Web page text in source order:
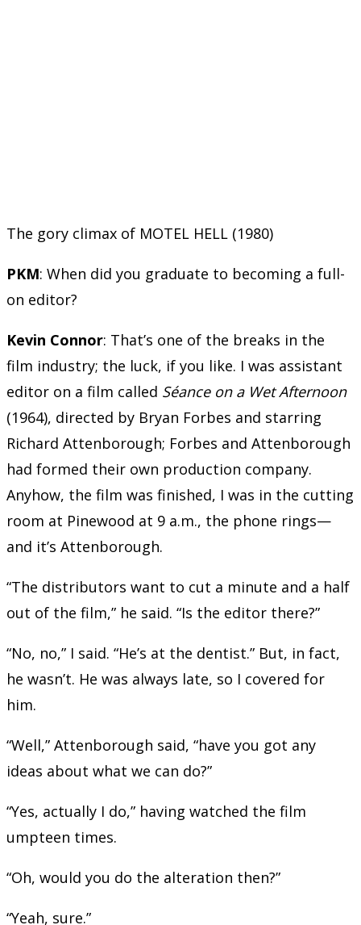
The gory climax of MOTEL HELL (1980)
PKM: When did you graduate to becoming a full-
on editor?
Kevin Connor: That’s one of the breaks in the
film industry; the luck, if you like. I was assistant
editor on a film called Séance on a Wet Afternoon
(1964), directed by Bryan Forbes and starring
Richard Attenborough; Forbes and Attenborough
had formed their own production company.
Anyhow, the film was finished, I was in the cutting
room at Pinewood at 9 a.m., the phone rings—
and it’s Attenborough.
“The distributors want to cut a minute and a half
out of the film,” he said. “Is the editor there?”
“No, no,” I said. “He’s at the dentist.” But, in fact,
he wasn’t. He was always late, so I covered for
him.
“Well,” Attenborough said, “have you got any
ideas about what we can do?”
“Yes, actually I do,” having watched the film
umpteen times.
“Oh, would you do the alteration then?”
“Yeah, sure.”